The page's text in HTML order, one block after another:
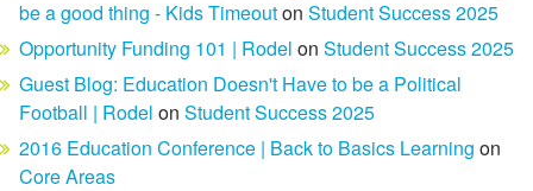
be a good thing - Kids Timeouton Student Success 2025
Opportunity Funding 101 | Rodel on Student Success 2025
Guest Blog: Education Doesn't Have to be a Political
Football | Rodel on Student Success 2025
2016 Education Conference | Back to Basics Learning on
Core Areas